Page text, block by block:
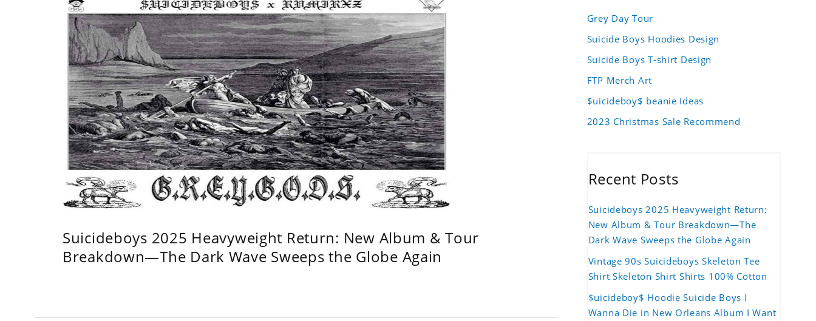
Suicideboys 2025 Heavyweight Return: New Album & Tour
Breakdown—The Dark Wave Sweeps the Globe Again
Grey Day Tour
Suicide Boys Hoodies Design
Suicide Boys T-shirt Design
FTP Merch Art
$uicideboy$ beanie Ideas
2023 Christmas Sale Recommend
Recent Posts
Suicideboys 2025 Heavyweight Return:
New Album & Tour Breakdown—The
Dark Wave Sweeps the Globe Again
Vintage 90s Suicideboys Skeleton Tee
Shirt Skeleton Shirt Shirts 100% Cotton
$uicideboy$ Hoodie Suicide Boys I
Wanna Die in New Orleans Album I Want